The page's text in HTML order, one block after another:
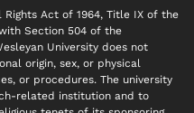
Act of 1964, Title IX of the
Section 504 of the
University does not
origin, sex, or physical
or procedures. The university
related institution and to